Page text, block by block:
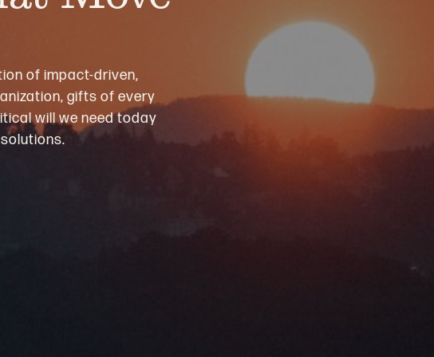
of impact-driven,
gifts of every
will we need today